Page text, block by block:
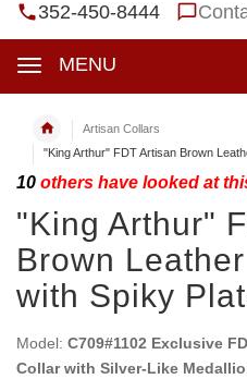
352-450-8444
MENU
Artisan Collars
"King Arthur" FDT Artisan Brown
10 others have looked at
"King Arthur"
Brown
with Spiky
Model: C709#1102 Exclusive
Collar with Silver-Like